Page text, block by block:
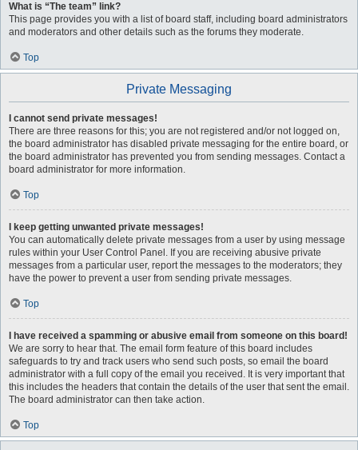
What is “The team” link?
This page provides you with a list of board staff, including board administrators
and moderators and other details such as the forums they moderate.
Top
Private Messaging
I cannot send private messages!
There are three reasons for this; you are not registered and/or not logged on,
the board administrator has disabled private messaging for the entire board, or
the board administrator has prevented you from sending messages. Contact a
board administrator for more information.
Top
I keep getting unwanted private messages!
You can automatically delete private messages from a user by using message
rules within your User Control Panel. If you are receiving abusive private
messages from a particular user, report the messages to the moderators; they
have the power to prevent a user from sending private messages.
Top
I have received a spamming or abusive email from someone on this board!
We are sorry to hear that. The email form feature of this board includes
safeguards to try and track users who send such posts, so email the board
administrator with a full copy of the email you received. It is very important that
this includes the headers that contain the details of the user that sent the email.
The board administrator can then take action.
Top